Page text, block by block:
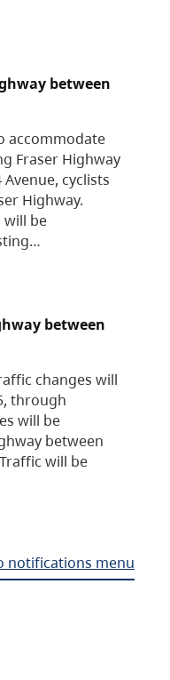
between
accommodate
Fraser Highway
cyclists
Highway.
will be
between
changes will
through
will be
between
will be
notifications menu